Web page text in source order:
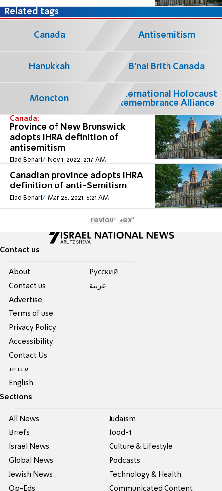
Canada:
Province of New Brunswick
adopts IHRA definition of
antisemitism
Elad Benari Nov 1, 2022, 2:17 AM
Canadian province adopts IHRA
definition of anti-Semitism
Elad Benari Mar 26, 2021, 6:21 AM
Related tags
Canada Antisemitism
Hanukkah B'nai Brith Canada
Moncton
International Holocaust
Remembrance Alliance
Previous Next
Contact us
About
Contact us
Advertise
Terms of use
Privacy Policy
Accessibility
Contact Us
עברית
English
Pусский
عربية
Sections
All News
Briefs
Israel News
Global News
Jewish News
Op-Eds
Judaism
food-1
Culture & Lifestyle
Podcasts
Technology & Health
Communicated Content